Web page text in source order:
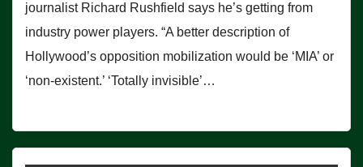
journalist Richard Rushfield says he’s getting from
industry power players. “A better description of
Hollywood’s opposition mobilization would be ‘MIA’ or
‘non-existent.’ ‘Totally invisible’…